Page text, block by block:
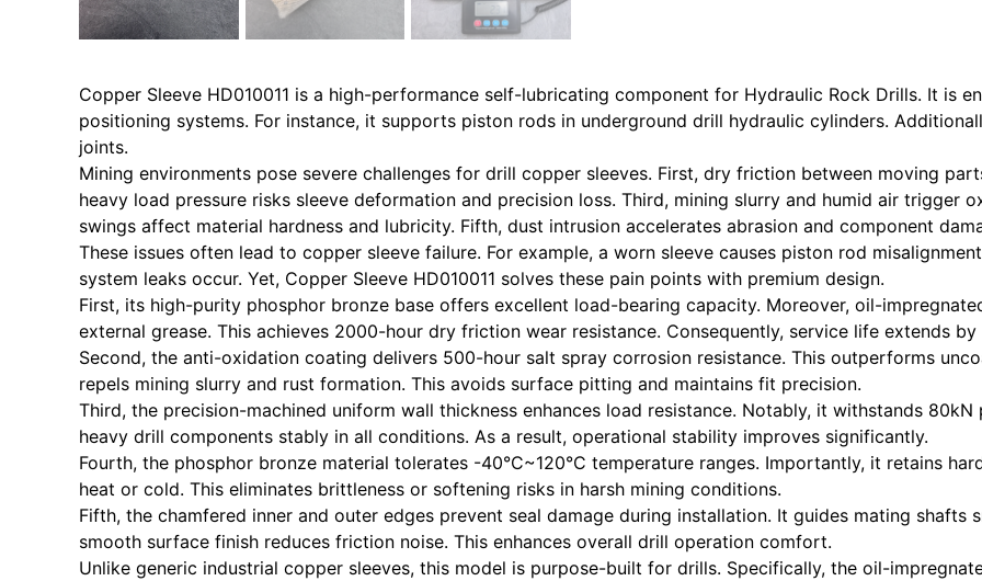
Copper Sleeve HD010011 is a high-performance self-lubricating component for Hydraulic Rock Drills. It is
positioning systems. For instance, it supports piston rods in underground drill hydraulic cylinders.
joints.
Mining environments pose severe challenges for drill copper sleeves. First, dry friction between moving
heavy load pressure risks sleeve deformation and precision loss. Third, mining slurry and humid air trigger
swings affect material hardness and lubricity. Fifth, dust intrusion accelerates abrasion and component
These issues often lead to copper sleeve failure. For example, a worn sleeve causes piston rod
system leaks occur. Yet, Copper Sleeve HD010011 solves these pain points with premium design.
First, its high-purity phosphor bronze base offers excellent load-bearing capacity. Moreover, oil-
external grease. This achieves 2000-hour dry friction wear resistance. Consequently, service life extends
Second, the anti-oxidation coating delivers 500-hour salt spray corrosion resistance. This outperforms
repels mining slurry and rust formation. This avoids surface pitting and maintains fit precision.
Third, the precision-machined uniform wall thickness enhances load resistance. Notably, it withstands
heavy drill components stably in all conditions. As a result, operational stability improves significantly.
Fourth, the phosphor bronze material tolerates -40°C~120°C temperature ranges. Importantly, it retains
heat or cold. This eliminates brittleness or softening risks in harsh mining conditions.
Fifth, the chamfered inner and outer edges prevent seal damage during installation. It guides mating
smooth surface finish reduces friction noise. This enhances overall drill operation comfort.
Unlike generic industrial copper sleeves, this model is purpose-built for drills. Specifically, the oil-